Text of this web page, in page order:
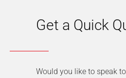
Get a Quick
Would you like to speak